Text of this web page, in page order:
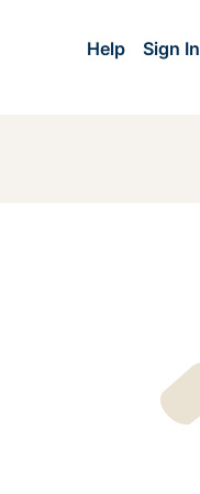
Help Sign In